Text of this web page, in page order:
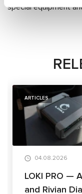
special equipment
ARTICLES
04.08.2026
LOKI PRO —
and Rivian